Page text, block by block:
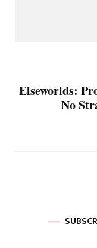
Elseworlds:
No